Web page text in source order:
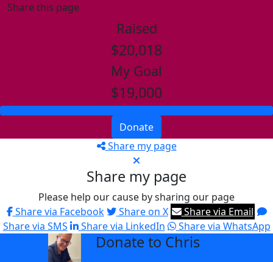
Share this page
Raised
$20,018
My Goal
$19,000
Donate
Share my page
Share my page
Please help our cause by sharing our page
Share via Facebook
Share on X
Share via Email
Share via SMS
Share via LinkedIn Share via WhatsApp
Donate to Chris